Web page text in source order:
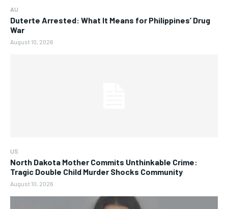
AU
Duterte Arrested: What It Means for Philippines’ Drug
War
August 10, 2026
US
North Dakota Mother Commits Unthinkable Crime:
Tragic Double Child Murder Shocks Community
August 10, 2026